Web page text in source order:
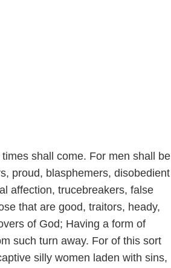
shall come. For men shall be
proud, blasphemers, disobedient
affection, trucebreakers, false
that are good, traitors, heady,
of God; Having a form of
such turn away. For of this sort
silly women laden with sins,